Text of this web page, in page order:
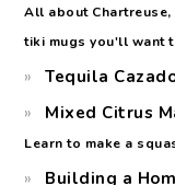
All about
tiki mugs you'll want
Tequila
Mixed Citrus
Learn to make a
Building a